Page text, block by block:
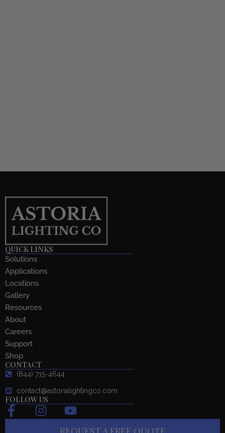
QUICK LINKS
Solutions
Applications
Locations
Gallery
Resources
About
Careers
Support
Shop
CONTACT
(844) 715-4644
contact@astorialightingco.com
FOLLOW US
F
a
I
n
Y
o